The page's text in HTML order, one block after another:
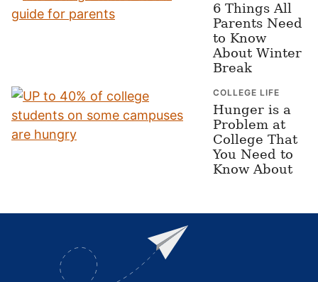
6 Things All
Parents Need
to Know
About Winter
Break
COLLEGE LIFE
Hunger is a
Problem at
College That
You Need to
Know About